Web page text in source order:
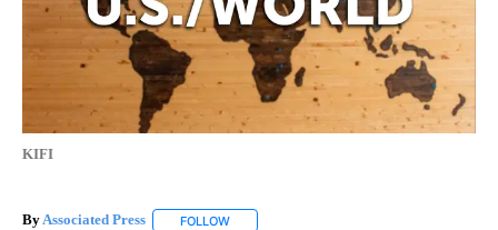
KIFI
ByAssociated Press FOLLOW